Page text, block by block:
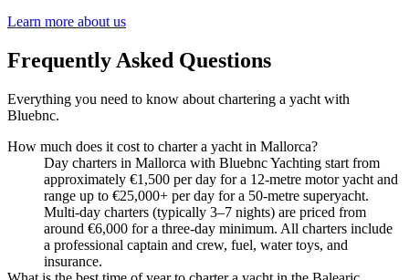
Learn more about us
Frequently Asked Questions
Everything you need to know about chartering a yacht with
Bluebnc.
How much does it cost to charter a yacht in Mallorca?
Day charters in Mallorca with Bluebnc Yachting start from
approximately €1,500 per day for a 12-metre motor yacht and
range up to €25,000+ per day for a 50-metre superyacht.
Multi-day charters (typically 3–7 nights) are priced from
around €6,000 for a three-day minimum. All charters include
a professional captain and crew, fuel, water toys, and
insurance.